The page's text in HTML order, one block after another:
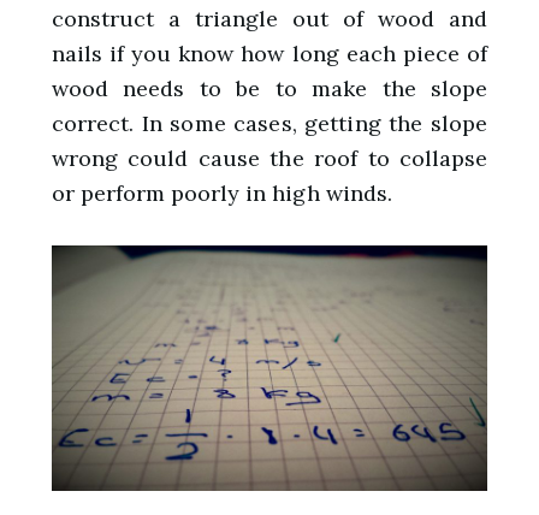
construct a triangle out of wood and
nails if you know how long each piece of
wood needs to be to make the slope
correct. In some cases, getting the slope
wrong could cause the roof to collapse
or perform poorly in high winds.